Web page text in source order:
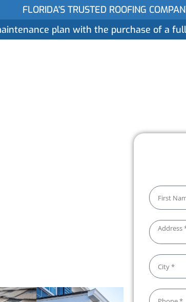
FLORIDA'S TRUSTED ROOFING
plan with the purchase of a